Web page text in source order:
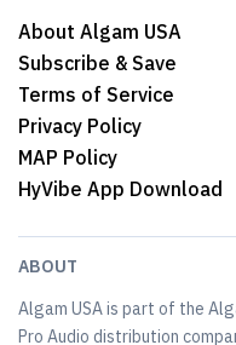
About Algam USA
Subscribe & Save
Terms of Service
Privacy Policy
MAP Policy
HyVibe App Download
ABOUT
Algam USA is part of the
Pro Audio distribution